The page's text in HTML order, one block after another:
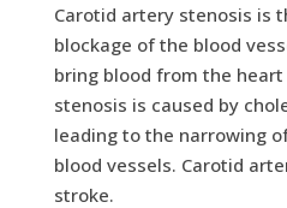
Carotid artery stenosis is
blockage of the blood
bring blood from the
stenosis is caused by
leading to the narrowing
blood vessels. Carotid
stroke.